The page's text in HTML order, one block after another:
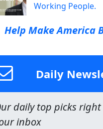
Working People.
Help Make America
Daily
daily top picks
inbox